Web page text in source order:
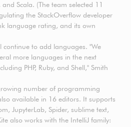
Scala. (The team selected 11
the StackOverflow developer
language rating, and its own
continue to add languages. "We
more languages in the next
PHP, Ruby, and Shell," Smith
number of programming
available in 16 editors. It supports
JupyterLab, Spider, sublime text,
also works with the IntelliJ family: